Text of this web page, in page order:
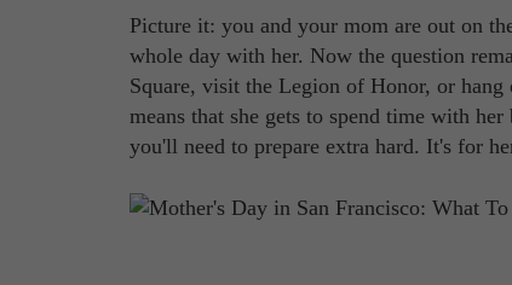
Picture it: you and your mom are out on
whole day with her. Now the question
Square, visit the Legion of Honor, or
means that she gets to spend time with
you'll need to prepare extra hard. It's for